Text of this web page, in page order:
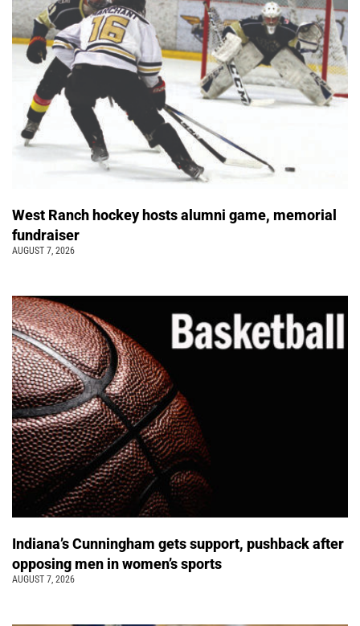
West Ranch hockey hosts alumni game, memorial
fundraiser
AUGUST 7, 2026
Indiana’s Cunningham gets support, pushback after
opposing men in women’s sports
AUGUST 7, 2026